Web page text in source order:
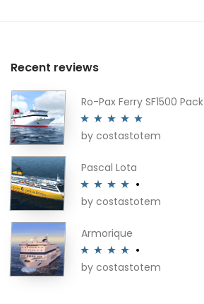
Recent reviews
Ro-Pax Ferry SF1500 Pack
Rated5out
by costastotem
Pascal Lota
Rated4
by costastotem
Armorique
Rated4
by costastotem